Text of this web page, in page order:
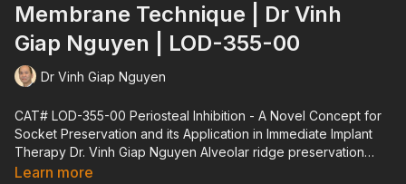
Membrane Technique | Dr Vinh
Giap Nguyen | LOD-355-00
Dr Vinh Giap Nguyen
CAT# LOD-355-00 Periosteal Inhibition - A Novel Concept for
Socket Preservation and its Application in Immediate Implant
Therapy Dr. Vinh Giap Nguyen Alveolar ridge preservation
procedures have been shown to significantly reduce the loss
Learn more